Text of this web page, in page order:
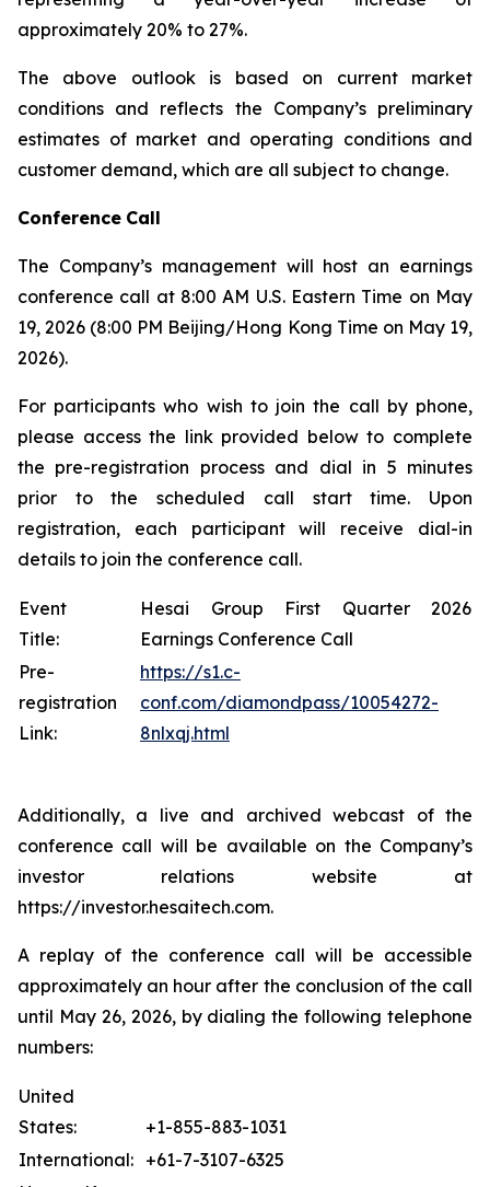
approximately 20% to 27%.
The above outlook is based on current market
conditions and reflects the Company’s preliminary
estimates of market and operating conditions and
customer demand, which are all subject to change.
Conference Call
The Company’s management will host an earnings
conference call at 8:00 AM U.S. Eastern Time on May
19, 2026 (8:00 PM Beijing/Hong Kong Time on May 19,
2026).
For participants who wish to join the call by phone,
please access the link provided below to complete
the pre-registration process and dial in 5 minutes
prior to the scheduled call start time. Upon
registration, each participant will receive dial-in
details to join the conference call.
Event
Title:
Hesai Group First Quarter 2026
Earnings Conference Call
Pre-
registration
Link:
https://s1.c-
conf.com/diamondpass/10054272-
8nlxqj.html
Additionally, a live and archived webcast of the
conference call will be available on the Company’s
investor relations website at
https://investor.hesaitech.com.
A replay of the conference call will be accessible
approximately an hour after the conclusion of the call
until May 26, 2026, by dialing the following telephone
numbers:
United
States:
+1-855-883-1031
International: +61-7-3107-6325